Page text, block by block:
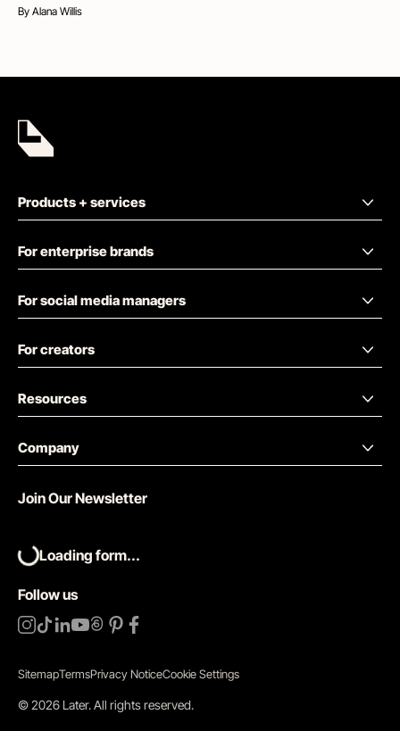
By Alana Willis
Products + services
For enterprise brands
For social media managers
For creators
Resources
Company
Follow us
Join Our Newsletter
Loading form...
SitemapTermsPrivacy NoticeCookie Settings
©2026 Later.All rights reserved.